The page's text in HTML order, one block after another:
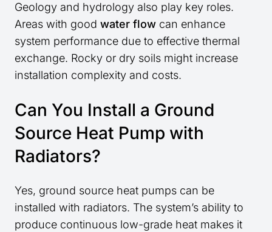
Geology and hydrology also play key roles.
Areas with good water flow can enhance
system performance due to effective thermal
exchange. Rocky or dry soils might increase
installation complexity and costs.
Can You Install a Ground
Source Heat Pump with
Radiators?
Yes, ground source heat pumps can be
installed with radiators. The system’s ability to
produce continuous low-grade heat makes it